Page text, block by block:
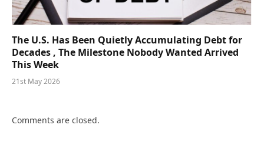
The U.S. Has Been Quietly Accumulating Debt for
Decades , The Milestone Nobody Wanted Arrived
This Week
21st May 2026
Comments are closed.